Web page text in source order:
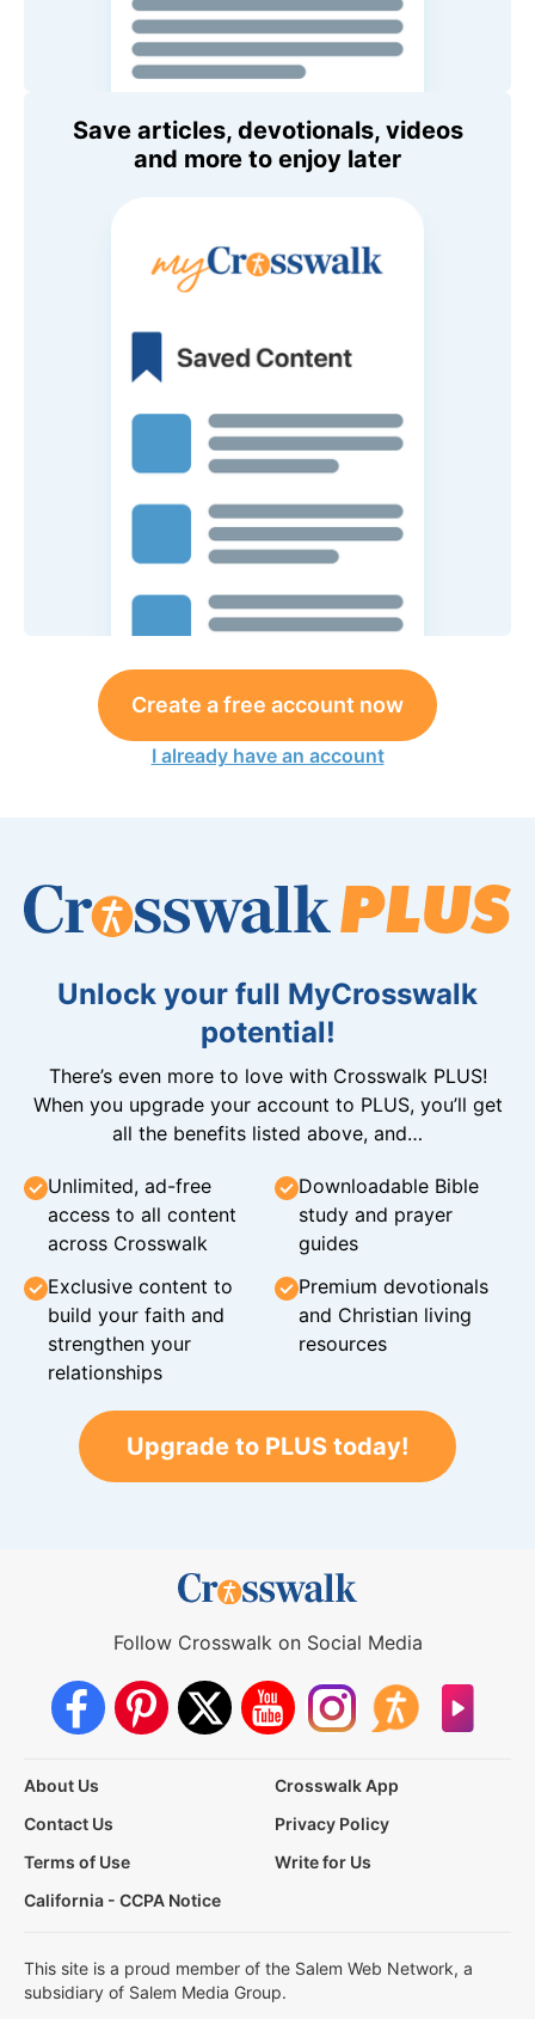
Save articles, devotionals, videos
and more to enjoy later
Create a free account now
I already have an account
Unlock your full MyCrosswalk
potential!
There’s even more to love with Crosswalk PLUS!
When you upgrade your account to PLUS, you’ll get
all the benefits listed above, and…
Unlimited, ad-free
access to all content
across Crosswalk
Downloadable Bible
study and prayer
guides
Exclusive content to
build your faith and
strengthen your
relationships
Premium devotionals
and Christian living
resources
Upgrade to PLUS today!
Follow Crosswalk on Social Media
About Us
Crosswalk App
Contact Us
Privacy Policy
Terms of Use
Write for Us
California - CCPA Notice
This site is a proud member of the Salem Web Network, a
subsidiary of Salem Media Group.